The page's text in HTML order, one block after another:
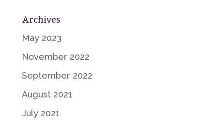
Archives
May 2023
November 2022
September 2022
August 2021
July 2021